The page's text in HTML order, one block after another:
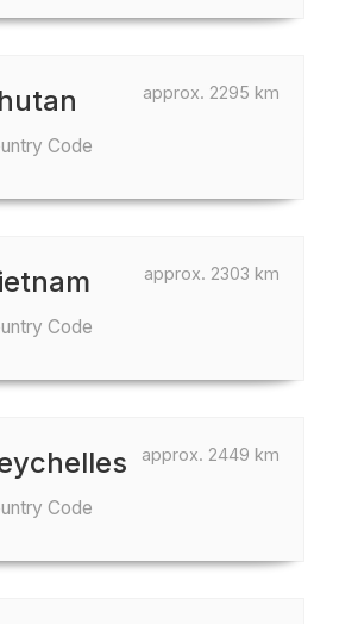
approx. 2295 km
Code
approx. 2303 km
Code
approx. 2449 km
Code